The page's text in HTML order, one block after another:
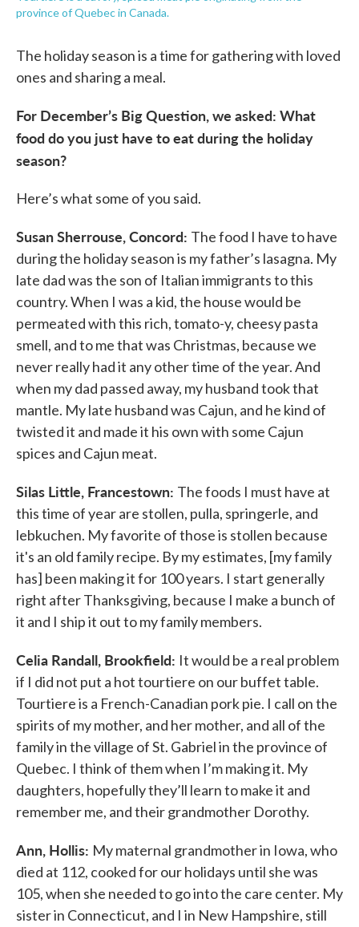
province of Quebec in Canada.
The holiday season is a time for gathering with loved
ones and sharing a meal.
For December’s Big Question, we asked: What
food do you just have to eat during the holiday
season?
Here’s what some of you said.
Susan Sherrouse, Concord: The food I have to have
during the holiday season is my father’s lasagna. My
late dad was the son of Italian immigrants to this
country. When I was a kid, the house would be
permeated with this rich, tomato-y, cheesy pasta
smell, and to me that was Christmas, because we
never really had it any other time of the year. And
when my dad passed away, my husband took that
mantle. My late husband was Cajun, and he kind of
twisted it and made it his own with some Cajun
spices and Cajun meat.
Silas Little, Francestown: The foods I must have at
this time of year are stollen, pulla, springerle, and
lebkuchen. My favorite of those is stollen because
it's an old family recipe. By my estimates, [my family
has] been making it for 100 years. I start generally
right after Thanksgiving, because I make a bunch of
it and I ship it out to my family members.
Celia Randall, Brookfield: It would be a real problem
if I did not put a hot tourtiere on our buffet table.
Tourtiere is a French-Canadian pork pie. I call on the
spirits of my mother, and her mother, and all of the
family in the village of St. Gabriel in the province of
Quebec. I think of them when I’m making it. My
daughters, hopefully they’ll learn to make it and
remember me, and their grandmother Dorothy.
Ann, Hollis: My maternal grandmother in Iowa, who
died at 112, cooked for our holidays until she was
105, when she needed to go into the care center. My
sister in Connecticut, and I in New Hampshire, still